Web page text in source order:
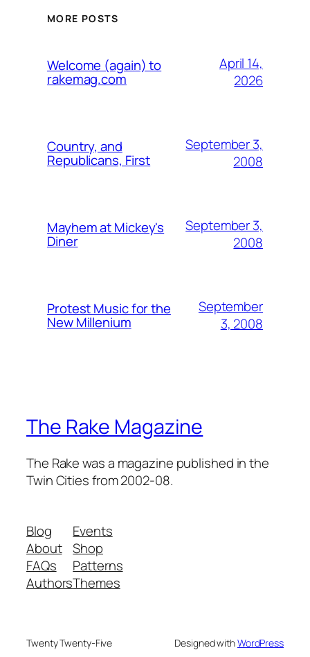
MORE POSTS
Welcome (again) to
rakemag.com
April 14,
2026
Country, and
Republicans, First
September 3,
2008
Mayhem at Mickey's
Diner
September 3,
2008
Protest Music for the
New Millenium
September
3, 2008
The Rake Magazine
The Rake was a magazine published in the
Twin Cities from 2002-08.
Blog
About
FAQs
Authors
Events
Shop
Patterns
Themes
Twenty Twenty-Five Designed withWordPress